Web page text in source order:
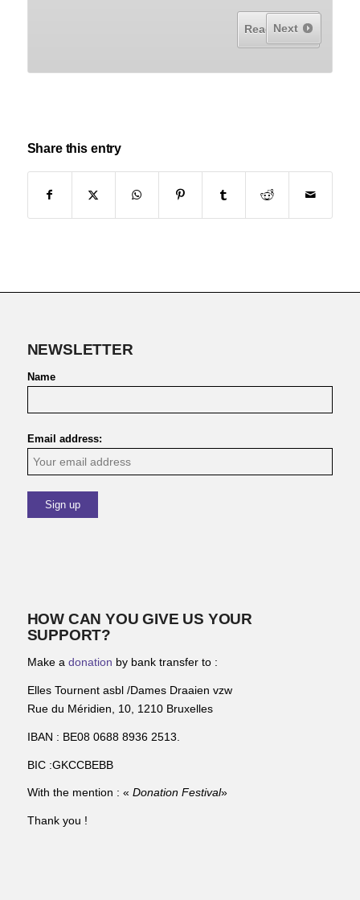
Read More...
Next
Share this entry
NEWSLETTER
Name
Email address:
HOW CAN YOU GIVE US YOUR
SUPPORT?
Make a donation by bank transfer to :
Elles Tournent asbl /Dames Draaien vzw
Rue du Méridien, 10, 1210 Bruxelles
IBAN : BE08 0688 8936 2513.
BIC :GKCCBEBB
With the mention : « Donation Festival»
Thank you !